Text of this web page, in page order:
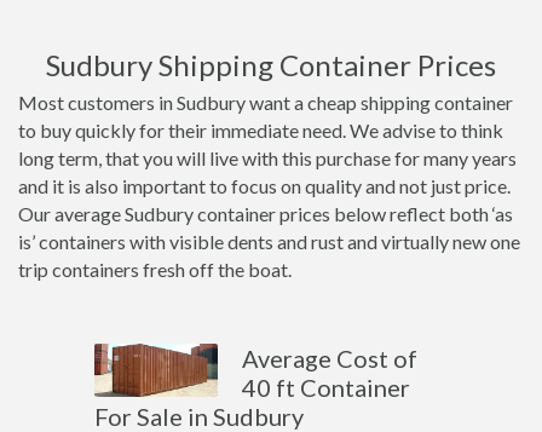
Sudbury Shipping Container Prices
Most customers in Sudbury want a cheap shipping container
to buy quickly for their immediate need. We advise to think
long term, that you will live with this purchase for many years
and it is also important to focus on quality and not just price.
Our average Sudbury container prices below reflect both ‘as
is’ containers with visible dents and rust and virtually new one
trip containers fresh off the boat.
Average Cost of
40 ft Container
For Sale in Sudbury